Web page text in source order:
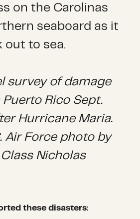
on the Carolinas
seaboard as it
out to sea.
survey of damage
Rico Sept.
Hurricane Maria.
Air Force photo by
Nicholas
these disasters: